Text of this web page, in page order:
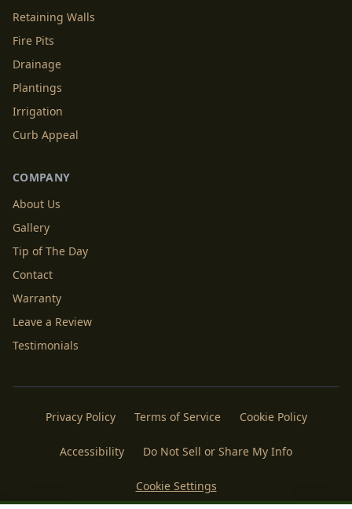
Retaining Walls
Fire Pits
Drainage
Plantings
Irrigation
Curb Appeal
COMPANY
About Us
Gallery
Tip of The Day
Contact
Warranty
Leave a Review
Testimonials
Privacy Policy Terms of Service Cookie Policy
Accessibility Do Not Sell or Share My Info
Cookie Settings